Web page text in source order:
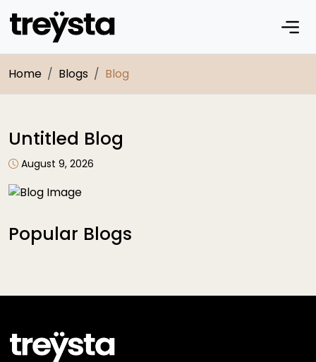
Home Blogs Blog
Untitled Blog
August 9, 2026
Popular Blogs